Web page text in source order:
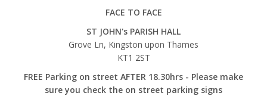
FACE TO FACE
ST JOHN's PARISH HALL
Grove Ln, Kingston upon Thames
KT1 2ST
FREE Parking on street AFTER 18.30hrs - Please make
sure you check the on street parking signs